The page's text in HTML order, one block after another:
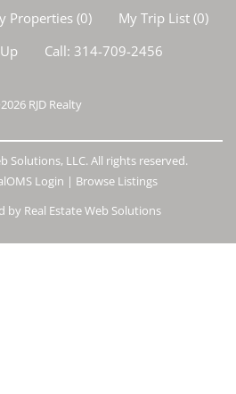
Properties(0) My Trip List (0)
Call: 314-709-2456
RJD Realty
Solutions, LLC. All rights reserved.
Login | Browse Listings
by Real Estate Web Solutions